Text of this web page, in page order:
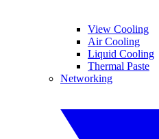
View Cooling
Air Cooling
Liquid Cooling
Thermal Paste
Networking